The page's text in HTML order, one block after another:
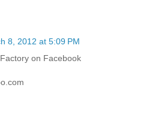
8, 2012 at 5:09 PM
on Facebook